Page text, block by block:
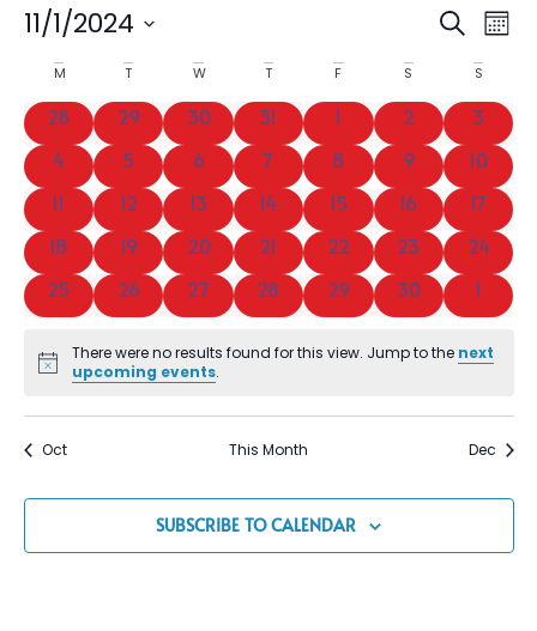
and
Views
SEARCH
11/1/2024
date.
Calendar
of
Events
M T W T F S S
0 events
28 0 events
29 0 events
30 0 events
31 0 events
1 0 events
2 0
3
0 events
4 0 events
5 0 events
6 0 events
7 0 events
8 0 events
9 0
10
0 events
11 0 events
12 0 events
13 0 events
14 0 events
15 0 events
16 0
17
0 events
18 0 events
19 0 events
20 0 events
21 0 events
22 0 events
23 0
24
0 events
25 0 events
26 0 events
27 0 events
28 0 events
29 0 events
30 0
1
Notice
There were no results found for this view. Jump to the next
upcoming events.
Oct This Month Dec
SUBSCRIBE TO CALENDAR